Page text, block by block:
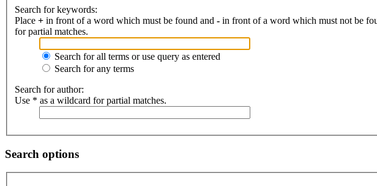
Search for keywords:
Place + in front of a word which must be found and - in front of a word which must not be
for partial matches.
Search for all terms or use query as entered
Search for any terms
Search for author:
Use * as a wildcard for partial matches.
Search options